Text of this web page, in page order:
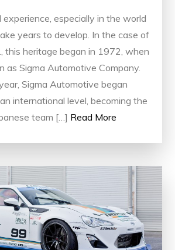
experience, especially in the world
years to develop. In the case of
this heritage began in 1972, when
as Sigma Automotive Company.
Sigma Automotive began
international level, becoming the
team […] Read More